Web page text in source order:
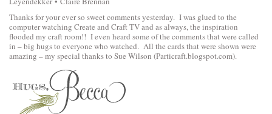
Thanks for your ever so sweet comments yesterday. I was glued to the
computer watching Create and Craft TV and as always, the inspiration
flooded my craft room!! I even heard some of the comments that were called
in – big hugs to everyone who watched. All the cards that were shown were
amazing – my special thanks to Sue Wilson (Particraft.blogspot.com).